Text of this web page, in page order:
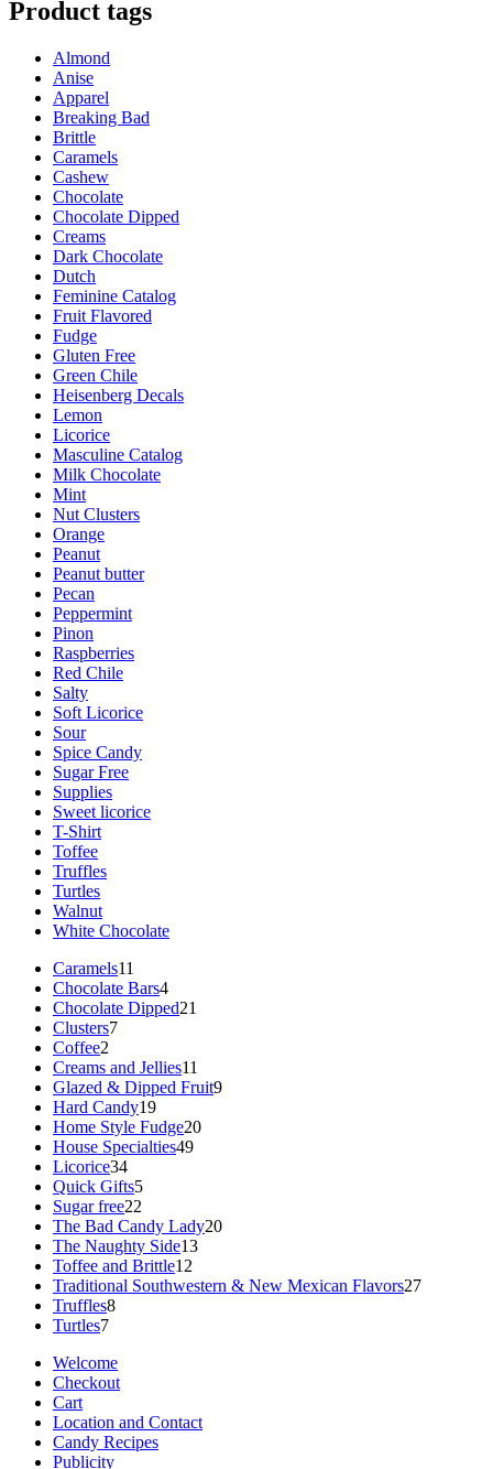
Product tags
Almond
Anise
Apparel
Breaking Bad
Brittle
Caramels
Cashew
Chocolate
Chocolate Dipped
Creams
Dark Chocolate
Dutch
Feminine Catalog
Fruit Flavored
Fudge
Gluten Free
Green Chile
Heisenberg Decals
Lemon
Licorice
Masculine Catalog
Milk Chocolate
Mint
Nut Clusters
Orange
Peanut
Peanut butter
Pecan
Peppermint
Pinon
Raspberries
Red Chile
Salty
Soft Licorice
Sour
Spice Candy
Sugar Free
Supplies
Sweet licorice
T-Shirt
Toffee
Truffles
Turtles
Walnut
White Chocolate
Caramels11
products
Chocolate Bars44
products
Chocolate Dipped21
Clusters77
Coffee2
products
Creams and Jellies11
products
Glazed & Dipped Fruit99
Hard Candy1919
products
Home Style Fudge2020
House Specialties4949
Licorice3434
products
Quick Gifts55
Sugar free22
products
The Bad Candy Lady2020
The Naughty Side1313
Toffee and Brittle12
products
Traditional Southwestern & New Mexican Flavors2727
Truffles88
Turtles77
Welcome
Checkout
Cart
Location and Contact
Candy Recipes
Publicity